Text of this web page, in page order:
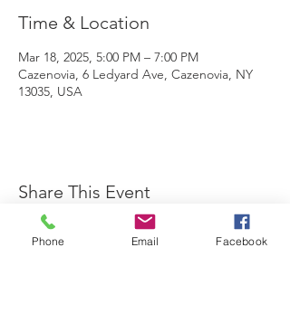
Time & Location
Mar 18, 2025, 5:00 PM – 7:00 PM
Cazenovia, 6 Ledyard Ave, Cazenovia, NY
13035, USA
Share This Event
Phone Email Facebook